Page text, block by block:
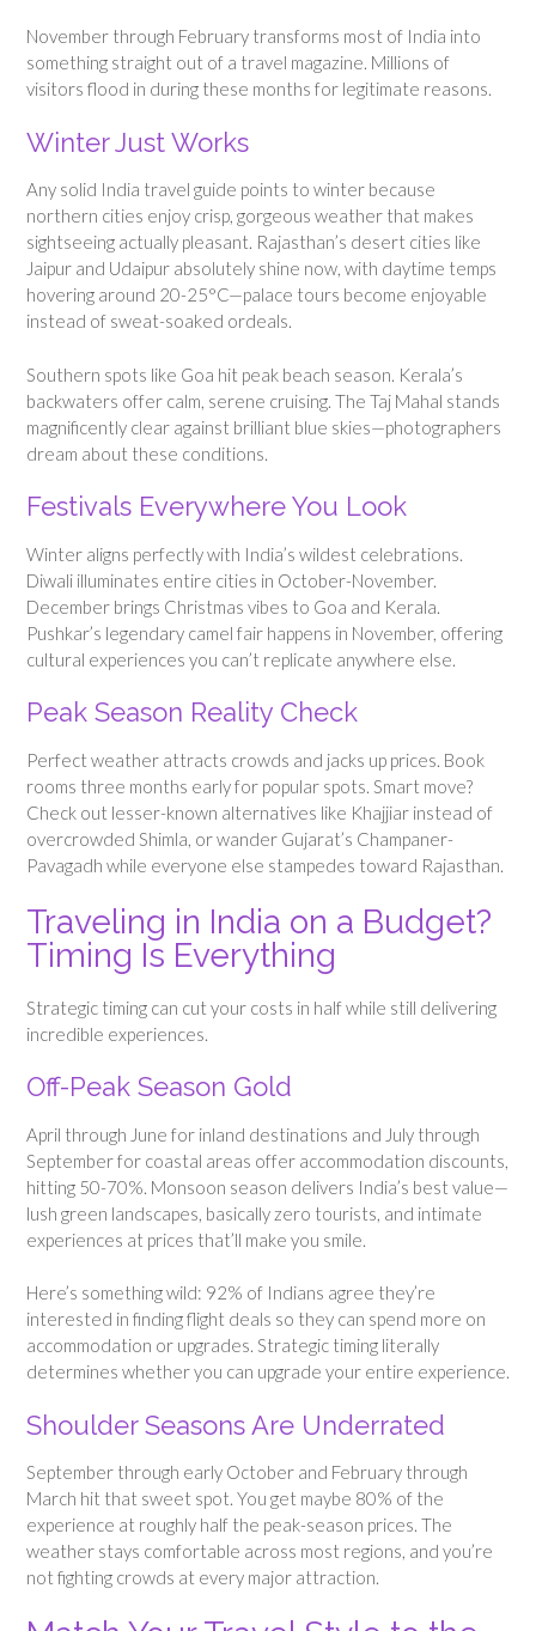
November through February transforms most of India into
something straight out of a travel magazine. Millions of
visitors flood in during these months for legitimate reasons.
Winter Just Works
Any solid India travel guide points to winter because
northern cities enjoy crisp, gorgeous weather that makes
sightseeing actually pleasant. Rajasthan’s desert cities like
Jaipur and Udaipur absolutely shine now, with daytime temps
hovering around 20-25°C—palace tours become enjoyable
instead of sweat-soaked ordeals.
Southern spots like Goa hit peak beach season. Kerala’s
backwaters offer calm, serene cruising. The Taj Mahal stands
magnificently clear against brilliant blue skies—photographers
dream about these conditions.
Festivals Everywhere You Look
Winter aligns perfectly with India’s wildest celebrations.
Diwali illuminates entire cities in October-November.
December brings Christmas vibes to Goa and Kerala.
Pushkar’s legendary camel fair happens in November, offering
cultural experiences you can’t replicate anywhere else.
Peak Season Reality Check
Perfect weather attracts crowds and jacks up prices. Book
rooms three months early for popular spots. Smart move?
Check out lesser-known alternatives like Khajjiar instead of
overcrowded Shimla, or wander Gujarat’s Champaner-
Pavagadh while everyone else stampedes toward Rajasthan.
Traveling in India on a Budget?
Timing Is Everything
Strategic timing can cut your costs in half while still delivering
incredible experiences.
Off-Peak Season Gold
April through June for inland destinations and July through
September for coastal areas offer accommodation discounts,
hitting 50-70%. Monsoon season delivers India’s best value—
lush green landscapes, basically zero tourists, and intimate
experiences at prices that’ll make you smile.
Here’s something wild: 92% of Indians agree they’re
interested in finding flight deals so they can spend more on
accommodation or upgrades. Strategic timing literally
determines whether you can upgrade your entire experience.
Shoulder Seasons Are Underrated
September through early October and February through
March hit that sweet spot. You get maybe 80% of the
experience at roughly half the peak-season prices. The
weather stays comfortable across most regions, and you’re
not fighting crowds at every major attraction.